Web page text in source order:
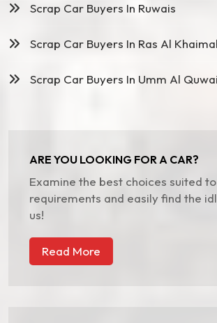
Scrap Car Buyers In Ruwais
Scrap Car Buyers In Ras Al
Scrap Car Buyers In Umm Al
ARE YOU LOOKING FOR A CAR?
Examine the best choices suited
requirements and easily find the
us!
Read More